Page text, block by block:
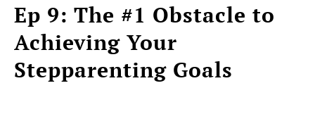
Ep 9: The #1 Obstacle to
Achieving Your
Stepparenting Goals